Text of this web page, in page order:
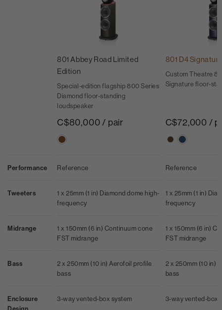
Performance
Tweeters
Midrange
Bass
Enclosure
801 Abbey Road Limited
Edition
Special-edition flagship 800 Series
Diamond floor-standing
loudspeaker
C$80,000 / pair
Reference
1 x 25mm (1 in) Diamond dome high-
frequency
1 x 150mm (6 in) Continuum cone
FST midrange
2 x 250mm (10 in) Aerofoil profile
bass
3-way vented-box system
801 D4
Custom Theatre
Signature floor-
C$72,000 /
Reference
1 x 25mm (1 in)
frequency
1 x 150mm (6 in)
FST midrange
2 x 250mm (10 in)
bass
3-way vented-box